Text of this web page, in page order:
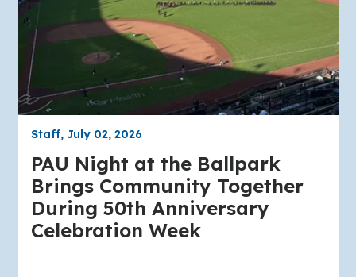
Staff, July 02, 2026
PAU Night at the Ballpark
Brings Community Together
During 50th Anniversary
Celebration Week